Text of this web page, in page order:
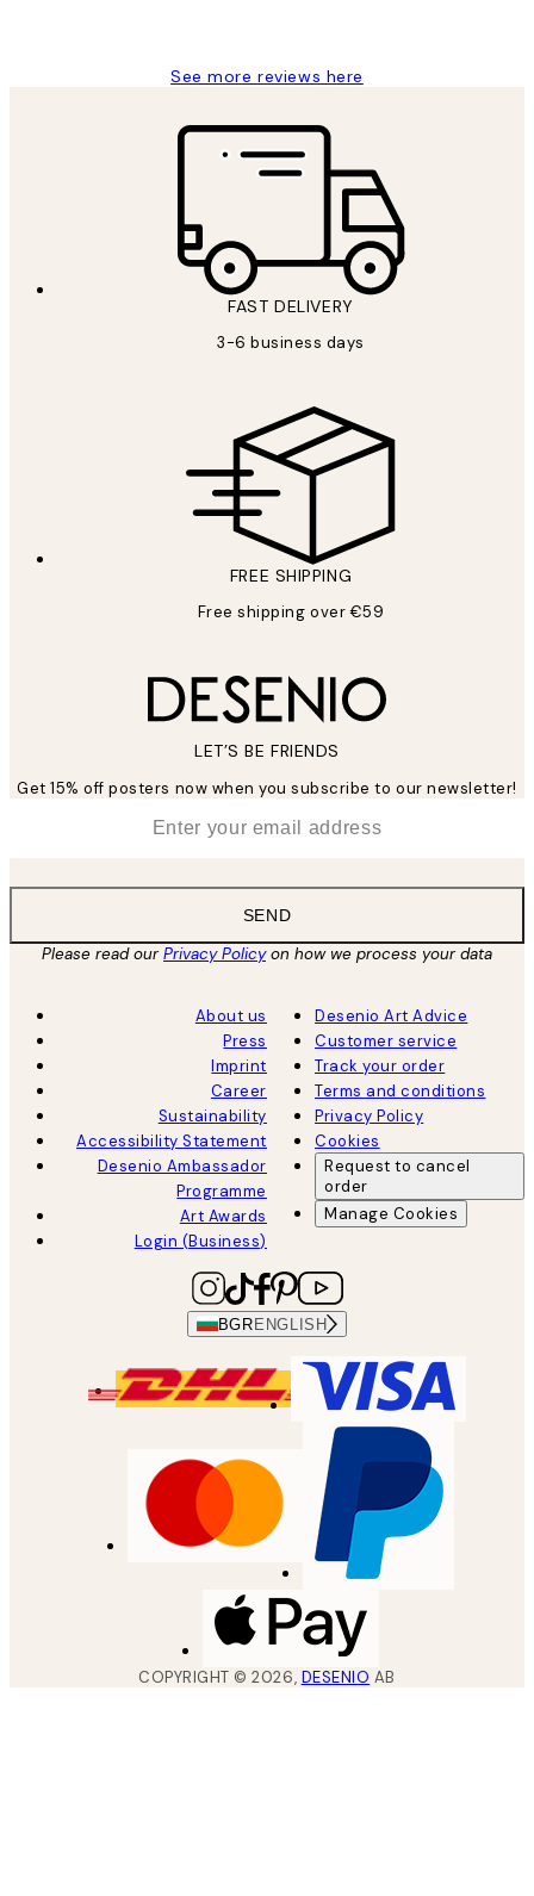
See more reviews here
FAST DELIVERY
3-6 business days
FREE SHIPPING
Free shipping over €59
LET’S BE FRIENDS
Get 15% off posters now when you subscribe to our newsletter!
SEND
Please read ourPrivacy Policyon how we process your data
About us
Press
Imprint
Career
Sustainability
Accessibility Statement
Desenio Ambassador
Programme
Art Awards
Login (Business)
Desenio Art Advice
Customer service
Track your order
Terms and conditions
Privacy Policy
Cookies
Request to cancel
order
Manage Cookies
BGRENGLISH
COPYRIGHT ©2026, DESENIO AB